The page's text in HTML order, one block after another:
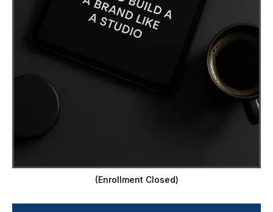
(Enrollment Closed)